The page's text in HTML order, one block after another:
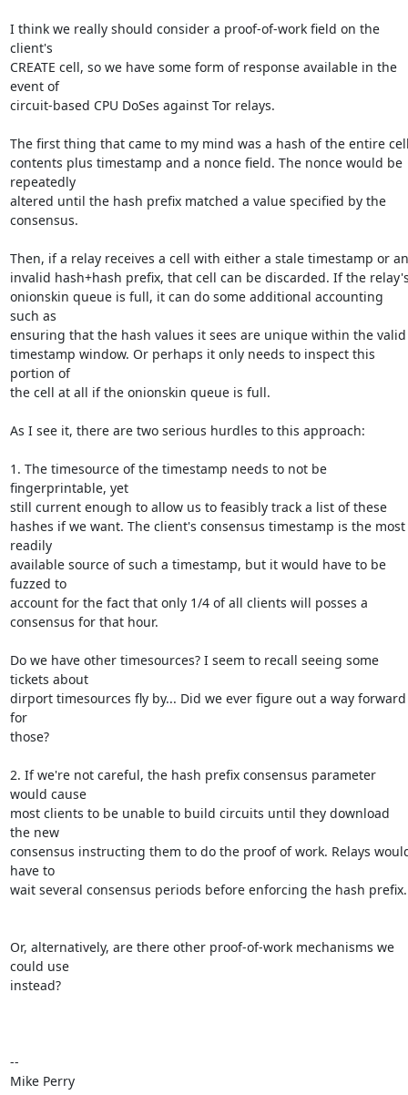
I think we really should consider a proof-of-work field on the
client's
CREATE cell, so we have some form of response available in the
event of
circuit-based CPU DoSes against Tor relays.
The first thing that came to my mind was a hash of the entire
contents plus timestamp and a nonce field. The nonce would be
repeatedly
altered until the hash prefix matched a value specified by the
consensus.
Then, if a relay receives a cell with either a stale timestamp or an
invalid hash+hash prefix, that cell can be discarded. If the
onionskin queue is full, it can do some additional accounting
such as
ensuring that the hash values it sees are unique within the valid
timestamp window. Or perhaps it only needs to inspect this
portion of
the cell at all if the onionskin queue is full.
As I see it, there are two serious hurdles to this approach:
1. The timesource of the timestamp needs to not be
fingerprintable, yet
still current enough to allow us to feasibly track a list of these
hashes if we want. The client's consensus timestamp is the most
readily
available source of such a timestamp, but it would have to be
fuzzed to
account for the fact that only 1/4 of all clients will posses a
consensus for that hour.
Do we have other timesources? I seem to recall seeing some
tickets about
dirport timesources fly by... Did we ever figure out a way forward
for
those?
2. If we're not careful, the hash prefix consensus parameter
would cause
most clients to be unable to build circuits until they download
the new
consensus instructing them to do the proof of work. Relays
have to
wait several consensus periods before enforcing the hash prefix.
Or, alternatively, are there other proof-of-work mechanisms we
could use
instead?
--
Mike Perry